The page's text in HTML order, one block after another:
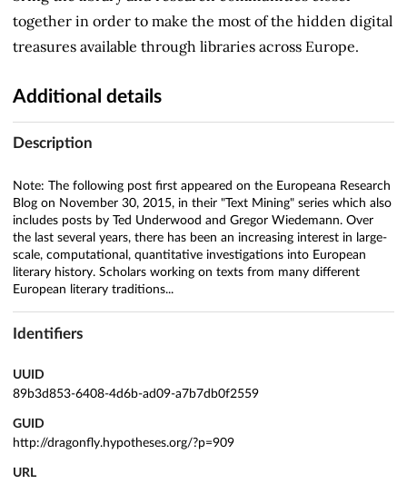
together in order to make the most of the hidden digital
treasures available through libraries across Europe.
Additional details
Description
Note: The following post first appeared on the Europeana Research
Blog on November 30, 2015, in their "Text Mining" series which also
includes posts by Ted Underwood and Gregor Wiedemann. Over
the last several years, there has been an increasing interest in large-
scale, computational, quantitative investigations into European
literary history. Scholars working on texts from many different
European literary traditions...
Identifiers
UUID
89b3d853-6408-4d6b-ad09-a7b7db0f2559
GUID
http://dragonfly.hypotheses.org/?p=909
URL